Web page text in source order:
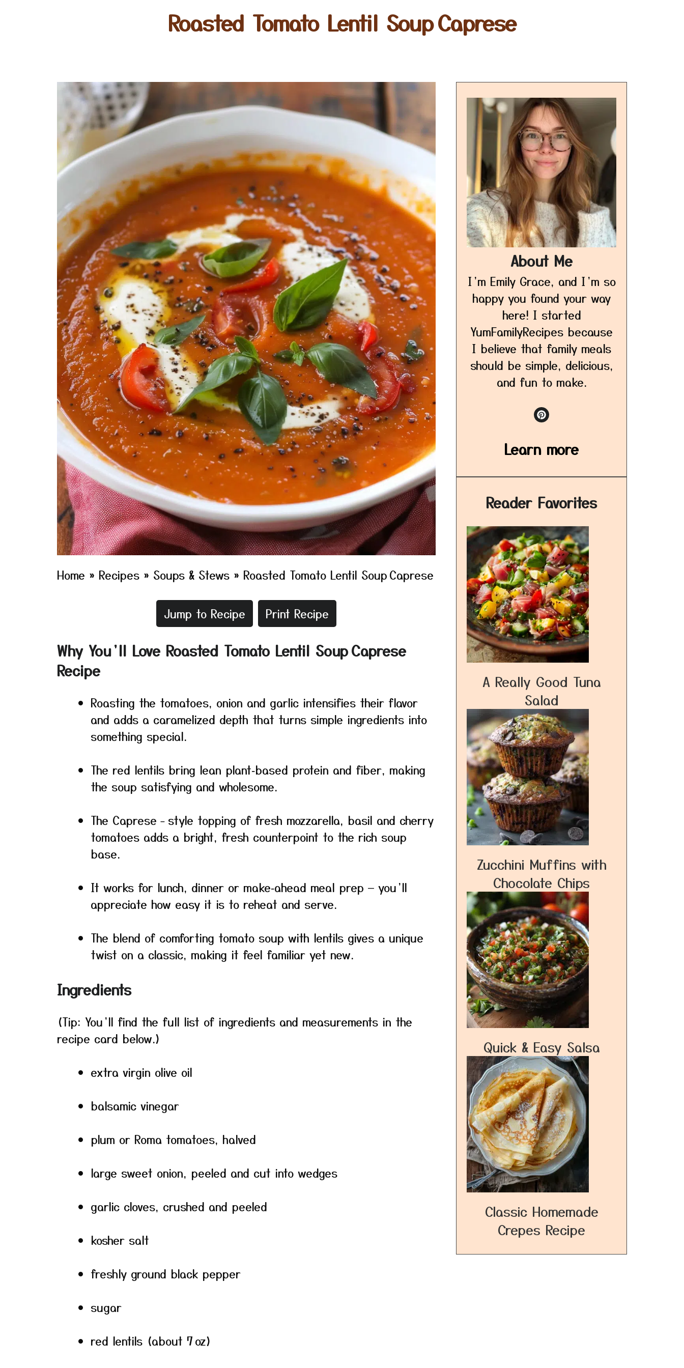
Roasted Tomato Lentil Soup Caprese
Home » Recipes » Soups & Stews » Roasted Tomato Lentil Soup Caprese
Jump to Recipe Print Recipe
Why You’ll Love Roasted Tomato Lentil Soup Caprese
Recipe
Roasting the tomatoes, onion and garlic intensifies their flavor
and adds a caramelized depth that turns simple ingredients into
something special.
The red lentils bring lean plant‑based protein and fiber, making
the soup satisfying and wholesome.
The Caprese‐style topping of fresh mozzarella, basil and cherry
tomatoes adds a bright, fresh counterpoint to the rich soup
base.
It works for lunch, dinner or make‑ahead meal prep — you’ll
appreciate how easy it is to reheat and serve.
The blend of comforting tomato soup with lentils gives a unique
twist on a classic, making it feel familiar yet new.
Ingredients
(Tip: You’ll find the full list of ingredients and measurements in the
recipe card below.)
extra virgin olive oil
balsamic vinegar
plum or Roma tomatoes, halved
large sweet onion, peeled and cut into wedges
garlic cloves, crushed and peeled
kosher salt
freshly ground black pepper
sugar
red lentils (about 7 oz)
About Me
I’m Emily Grace, and I’m so
happy you found your way
here! I started
YumFamilyRecipes because
I believe that family meals
should be simple, delicious,
and fun to make.
Learn more
Reader Favorites
A Really Good Tuna
Salad
Zucchini Muffins with
Chocolate Chips
Quick & Easy Salsa
Classic Homemade
Crepes Recipe